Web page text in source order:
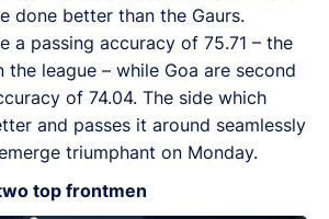
done better than the Gaurs.
a passing accuracy of 75.71 – the
the league – while Goa are second
of 74.04. The side which
and passes it around seamlessly
triumphant on Monday.
top frontmen